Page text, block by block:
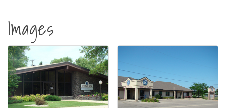
Images